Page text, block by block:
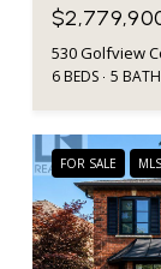
530 Golfview
6 BEDS 5
FOR SALE